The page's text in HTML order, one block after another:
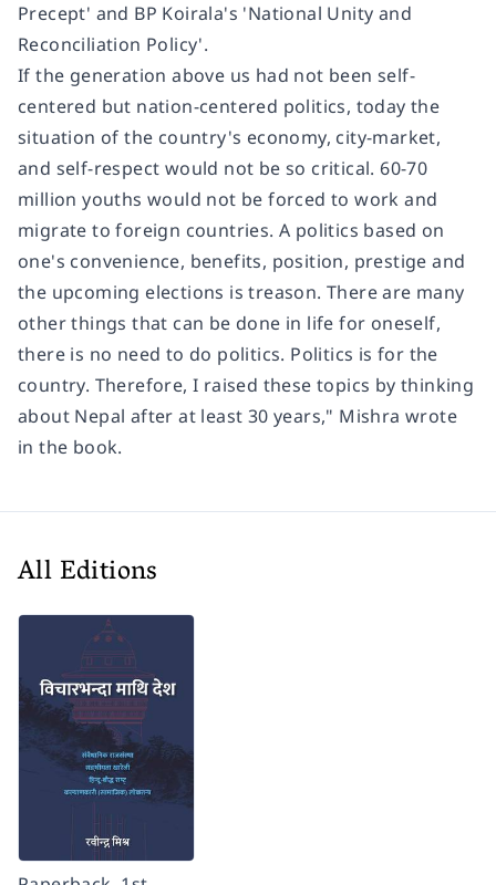
Precept' and BP Koirala's 'National Unity and
Reconciliation Policy'.
If the generation above us had not been self-
centered but nation-centered politics, today the
situation of the country's economy, city-market,
and self-respect would not be so critical. 60-70
million youths would not be forced to work and
migrate to foreign countries. A politics based on
one's convenience, benefits, position, prestige and
the upcoming elections is treason. There are many
other things that can be done in life for oneself,
there is no need to do politics. Politics is for the
country. Therefore, I raised these topics by thinking
about Nepal after at least 30 years," Mishra wrote
in the book.
All Editions